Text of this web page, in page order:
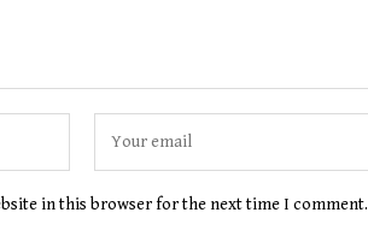
in this browser for the next time I comment.